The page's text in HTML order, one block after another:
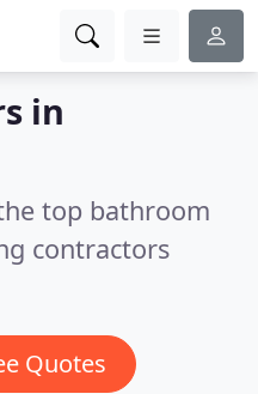
in
top bathroom
contractors
Quotes